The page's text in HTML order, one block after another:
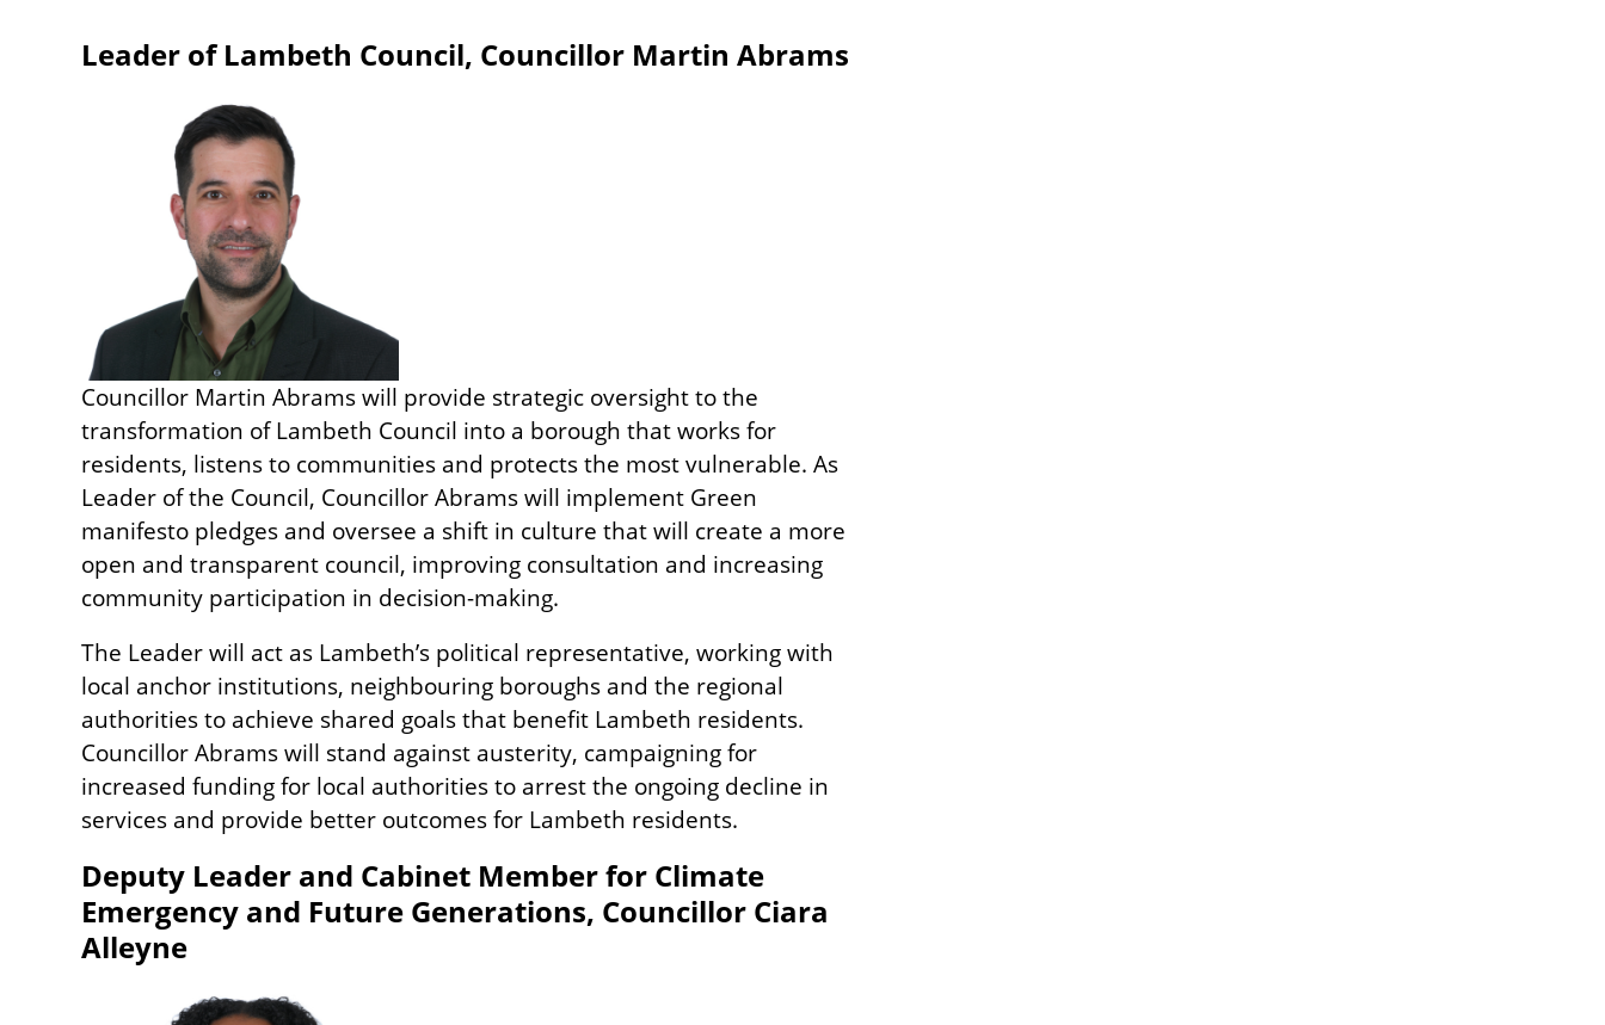
Leader of Lambeth Council, Councillor Martin Abrams
Councillor Martin Abrams will provide strategic oversight to the
transformation of Lambeth Council into a borough that works for
residents, listens to communities and protects the most vulnerable. As
Leader of the Council, Councillor Abrams will implement Green
manifesto pledges and oversee a shift in culture that will create a more
open and transparent council, improving consultation and increasing
community participation in decision-making.
The Leader will act as Lambeth’s political representative, working with
local anchor institutions, neighbouring boroughs and the regional
authorities to achieve shared goals that benefit Lambeth residents.
Councillor Abrams will stand against austerity, campaigning for
increased funding for local authorities to arrest the ongoing decline in
services and provide better outcomes for Lambeth residents.
Deputy Leader and Cabinet Member for Climate
Emergency and Future Generations, Councillor Ciara
Alleyne